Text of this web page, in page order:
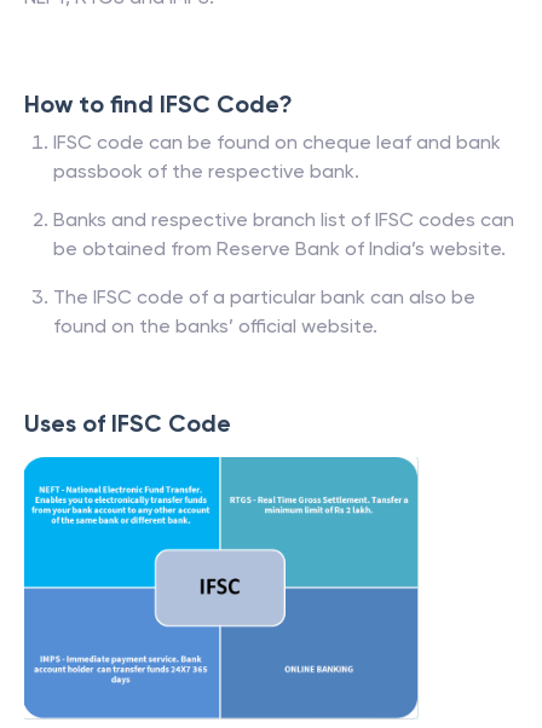
How to find IFSC Code?
IFSC code can be found on cheque leaf and bank
passbook of the respective bank.
Banks and respective branch list of IFSC codes can
be obtained from Reserve Bank of India’s website.
The IFSC code of a particular bank can also be
found on the banks’ official website.
Uses of IFSC Code